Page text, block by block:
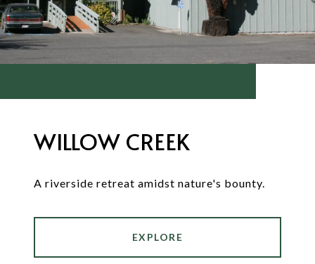
WILLOW CREEK
A riverside retreat amidst nature's bounty.
EXPLORE